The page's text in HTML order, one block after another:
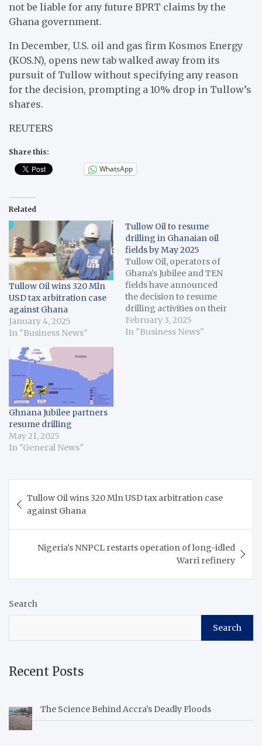
not be liable for any future BPRT claims by the
Ghana government.
In December, U.S. oil and gas firm Kosmos Energy
(KOS.N), opens new tab walked away from its
pursuit of Tullow without specifying any reason
for the decision, prompting a 10% drop in Tullow’s
shares.
REUTERS
Share this:
WhatsApp
Related
Tullow Oil wins 320 Mln
USD tax arbitration case
against Ghana
January 4, 2025
In "Business News"
Tullow Oil to resume
drilling in Ghanaian oil
fields by May 2025
Tullow Oil, operators of
Ghana’s Jubilee and TEN
fields have announced
the decision to resume
drilling activities on their
Ghanaian fields by May
2025. In a statement last
February 3, 2025
In "Business News"
Ghnana Jubilee partners
resume drilling
May 21, 2025
In "General News"
navigation
Tullow Oil wins 320 Mln USD tax arbitration case
against Ghana
Nigeria’s NNPCL restarts operation of long-idled
Warri refinery
Search
Search
Recent Posts
The Science Behind Accra’s Deadly Floods